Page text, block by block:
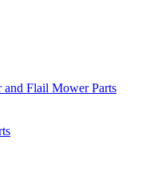
and Flail Mower Parts